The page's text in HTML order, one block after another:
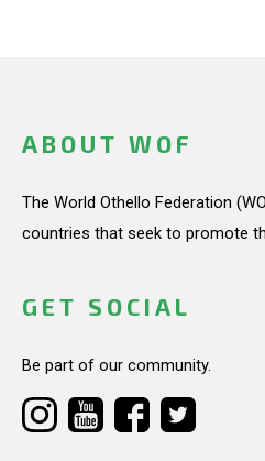
ABOUT WOF
The World Othello Federation
countries that seek to promote
GET SOCIAL
Be part of our community.